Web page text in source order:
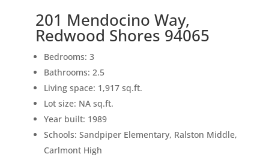
201 Mendocino Way,
Redwood Shores 94065
Bedrooms: 3
Bathrooms: 2.5
Living space: 1,917 sq.ft.
Lot size: NA sq.ft.
Year built: 1989
Schools: Sandpiper Elementary, Ralston Middle,
Carlmont High